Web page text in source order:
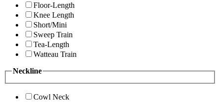
Floor-Length
Knee Length
Short/Mini
Sweep Train
Tea-Length
Watteau Train
Neckline
Cowl Neck